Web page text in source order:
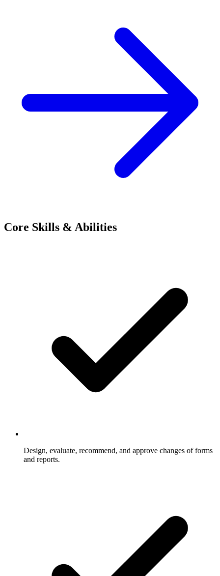
Core Skills & Abilities
Design, evaluate, recommend, and approve changes of forms
and reports.